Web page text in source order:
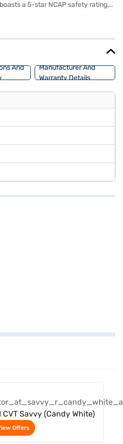
a 5-star NCAP safety rating,
complemented by leather seat
And
Manufacturer And
Warranty Details
CVT Savvy (Candy White)
Offers